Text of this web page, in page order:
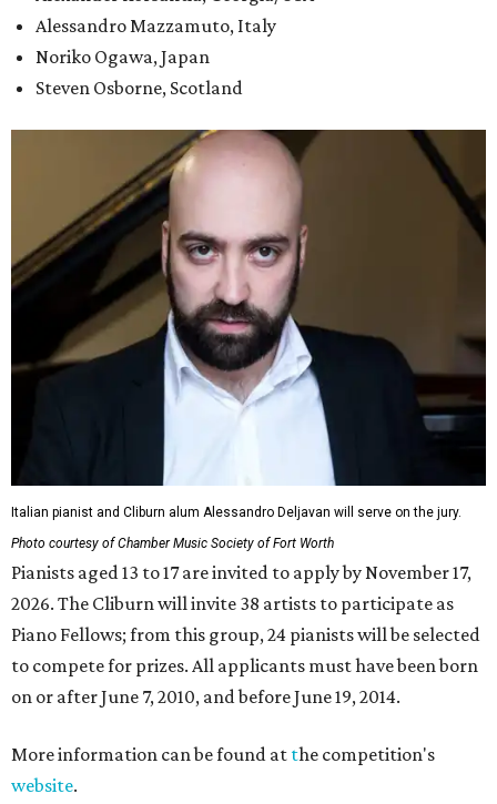
Alessandro Mazzamuto, Italy
Noriko Ogawa, Japan
Steven Osborne, Scotland
Italian pianist and Cliburn alum Alessandro Deljavan will serve on the jury.
Photo courtesy of Chamber Music Society of Fort Worth
Pianists aged 13 to 17 are invited to apply by November 17,
2026. The Cliburn will invite 38 artists to participate as
Piano Fellows; from this group, 24 pianists will be selected
to compete for prizes. All applicants must have been born
on or after June 7, 2010, and before June 19, 2014.
More information can be found at the competition's
website.